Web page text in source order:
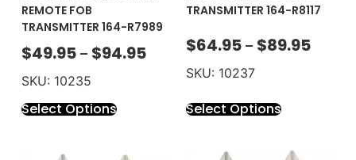
REMOTE FOB
TRANSMITTER 164-R7989
$49.95 – $94.95
SKU: 10235
Select Options
TRANSMITTER 164-R8117
$64.95 – $89.95
SKU: 10237
Select Options